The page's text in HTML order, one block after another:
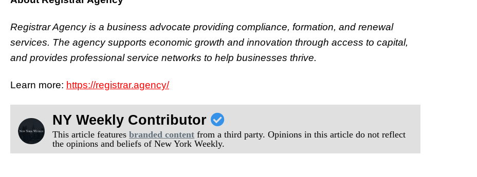
Registrar Agency is a business advocate providing compliance, formation, and renewal
services. The agency supports economic growth and innovation through access to capital,
and provides professional service networks to help businesses thrive.
Learn more: https://registrar.agency/
NY Weekly Contributor
This article featuresbranded content from a third party. Opinions in this article do not reflect
the opinions and beliefs of New York Weekly.